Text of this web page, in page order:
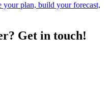
plan, build your forecast,
Get in touch!